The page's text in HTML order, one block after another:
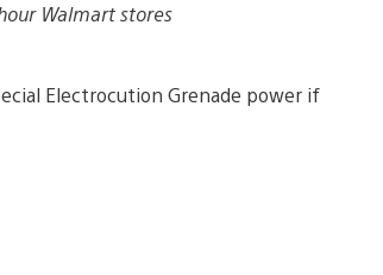
Walmart stores
Electrocution Grenade power if